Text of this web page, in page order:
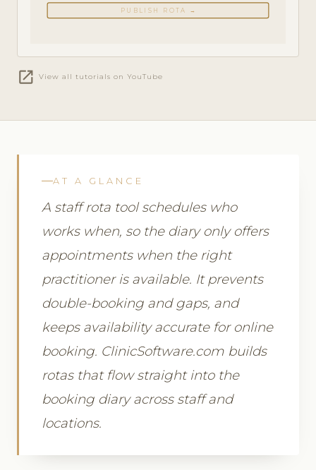
PUBLISH ROTA →
open_in_new View all tutorials on YouTube
AT A GLANCE
A staff rota tool schedules who
works when, so the diary only offers
appointments when the right
practitioner is available. It prevents
double-booking and gaps, and
keeps availability accurate for online
booking. ClinicSoftware.com builds
rotas that flow straight into the
booking diary across staff and
locations.